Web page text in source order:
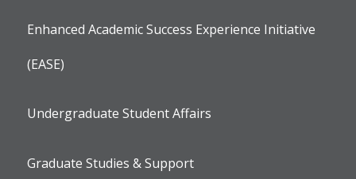
Enhanced Academic Success Experience Initiative
(EASE)
Undergraduate Student Affairs
Graduate Studies & Support